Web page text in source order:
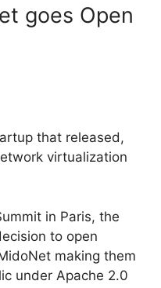
goes Open
that released,
virtualization
in Paris, the
to open
making them
under Apache 2.0